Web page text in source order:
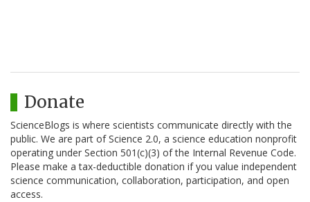
Donate
ScienceBlogs is where scientists communicate directly with the
public. We are part of Science 2.0, a science education nonprofit
operating under Section 501(c)(3) of the Internal Revenue Code.
Please make a tax-deductible donation if you value independent
science communication, collaboration, participation, and open
access.